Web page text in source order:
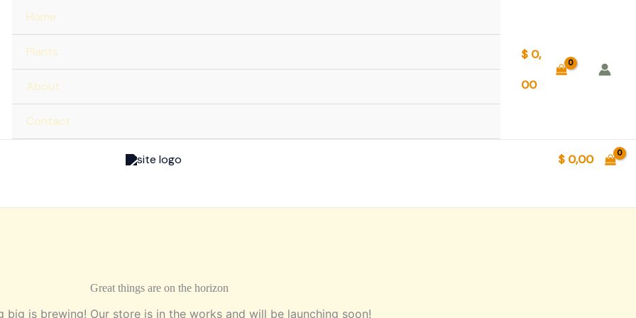
Home
Plants
About
Contact
$0,
00
$0,00
Great things are on the horizon
big is brewing! Our store is in the works and will be launching soon!